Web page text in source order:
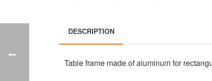
DESCRIPTION
Table frame made of aluminum for